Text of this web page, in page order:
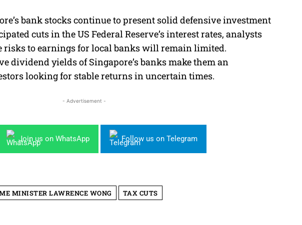
bank stocks continue to present solid defensive investment
cuts in the US Federal Reserve’s interest rates, analysts
risks to earnings for local banks will remain limited.
dividend yields of Singapore’s banks make them an
looking for stable returns in uncertain times.
- Advertisement -
Join us on WhatsApp Follow us on Telegram
MINISTER LAWRENCE WONG TAX CUTS